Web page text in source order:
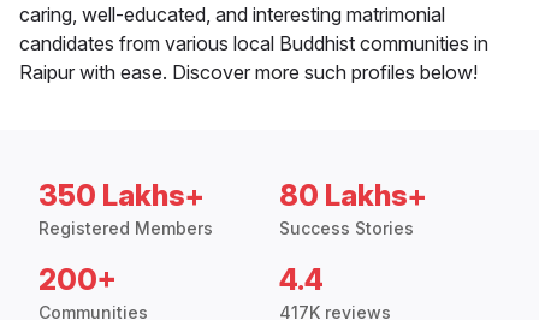
caring, well-educated, and interesting matrimonial
candidates from various local Buddhist communities in
Raipur with ease. Discover more such profiles below!
350 Lakhs+
Registered Members
80 Lakhs+
Success Stories
200+
Communities
4.4
417K reviews